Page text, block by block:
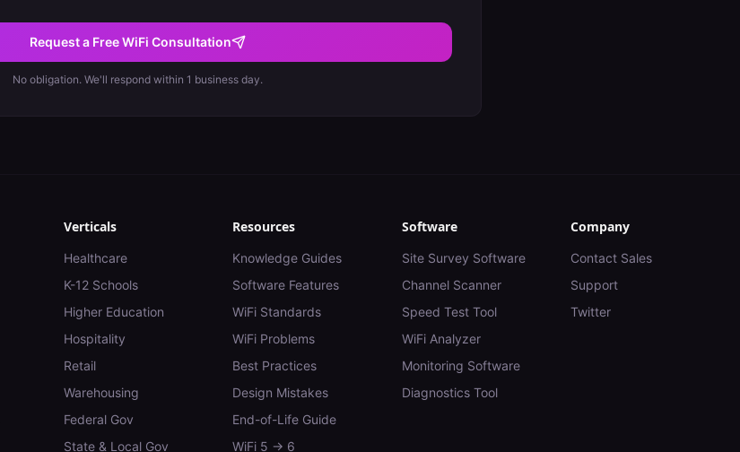
Request a Free WiFi Consultation
No obligation. We'll respond within 1 business day.
Verticals
Healthcare
K-12 Schools
Higher Education
Hospitality
Retail
Warehousing
Federal Gov
State & Local Gov
Resources
Knowledge Guides
Software Features
WiFi Standards
WiFi Problems
Best Practices
Design Mistakes
End-of-Life Guide
WiFi 5 → 6
Software
Site Survey Software
Channel Scanner
Speed Test Tool
WiFi Analyzer
Monitoring Software
Diagnostics Tool
Company
Contact Sales
Support
Twitter